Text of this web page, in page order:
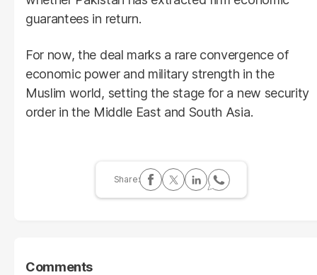
guarantees in return.
For now, the deal marks a rare convergence of
economic power and military strength in the
Muslim world, setting the stage for a new security
order in the Middle East and South Asia.
Comments